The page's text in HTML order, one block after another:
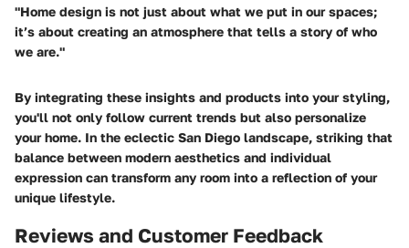
"Home design is not just about what we put in our spaces;
it’s about creating an atmosphere that tells a story of who
we are."
By integrating these insights and products into your styling,
you'll not only follow current trends but also personalize
your home. In the eclectic San Diego landscape, striking that
balance between modern aesthetics and individual
expression can transform any room into a reflection of your
unique lifestyle.
Reviews and Customer Feedback